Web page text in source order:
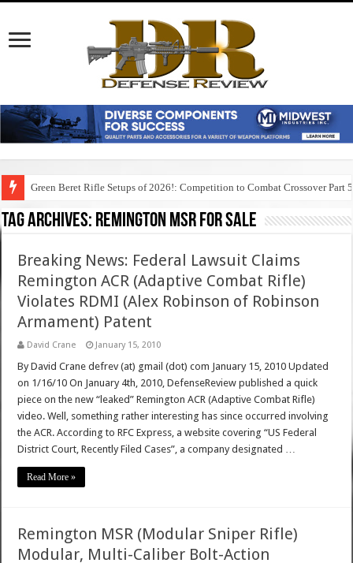
Green Beret Rifle Setups of 2026!: Competition to Combat Crossover Part 5
Tag Archives: remington msr for sale
Breaking News: Federal Lawsuit Claims
Remington ACR (Adaptive Combat Rifle)
Violates RDMI (Alex Robinson of Robinson
Armament) Patent
David Crane January 15, 2010
By David Crane defrev (at) gmail (dot) com January 15, 2010 Updated
on 1/16/10 On January 4th, 2010, DefenseReview published a quick
piece on the new “leaked” Remington ACR (Adaptive Combat Rifle)
video. Well, something rather interesting has since occurred involving
the ACR. According to RFC Express, a website covering “US Federal
District Court, Recently Filed Cases”, a company designated …
Read More »
Remington MSR (Modular Sniper Rifle)
Modular, Multi-Caliber Bolt-Action